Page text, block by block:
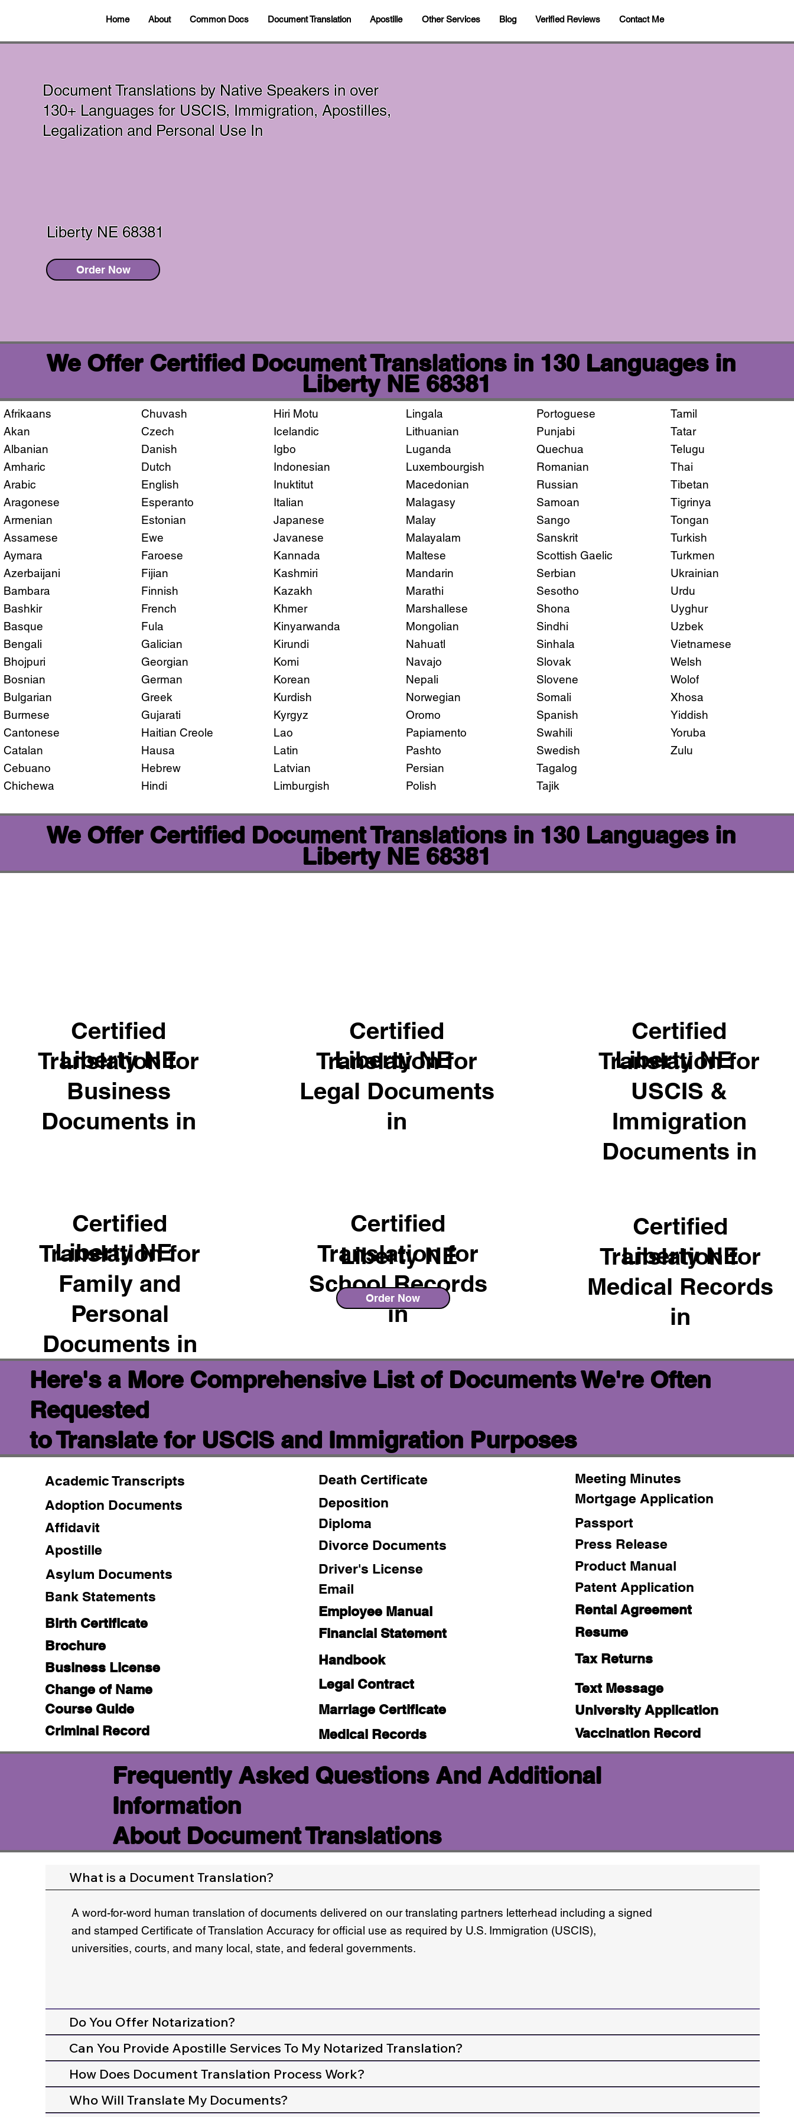
Home About Common Docs Document Translation Apostille Other Services Blog Verified Reviews Contact Me
Document Translations by Native Speakers in over
130+ Languages for USCIS, Immigration, Apostilles,
Legalization and Personal Use In
Liberty NE 68381
Order Now
We Offer Certified Document Translations in 130 Languages in
Liberty NE 68381
Afrikaans
Akan
Albanian
Amharic
Arabic
Aragonese
Armenian
Assamese
Aymara
Azerbaijani
Bambara
Bashkir
Basque
Bengali
Bhojpuri
Bosnian
Bulgarian
Burmese
Cantonese
Catalan
Cebuano
Chichewa
Chuvash
Czech
Danish
Dutch
English
Esperanto
Estonian
Ewe
Faroese
Fijian
Finnish
French
Fula
Galician
Georgian
German
Greek
Gujarati
Haitian Creole
Hausa
Hebrew
Hindi
Hiri Motu
Icelandic
Igbo
Indonesian
Inuktitut
Italian
Japanese
Javanese
Kannada
Kashmiri
Kazakh
Khmer
Kinyarwanda
Kirundi
Komi
Korean
Kurdish
Kyrgyz
Lao
Latin
Latvian
Limburgish
Lingala
Lithuanian
Luganda
Luxembourgish
Macedonian
Malagasy
Malay
Malayalam
Maltese
Mandarin
Marathi
Marshallese
Mongolian
Nahuatl
Navajo
Nepali
Norwegian
Oromo
Papiamento
Pashto
Persian
Polish
Portoguese
Punjabi
Quechua
Romanian
Russian
Samoan
Sango
Sanskrit
Scottish Gaelic
Serbian
Sesotho
Shona
Sindhi
Sinhala
Slovak
Slovene
Somali
Spanish
Swahili
Swedish
Tagalog
Tajik
Tamil
Tatar
Telugu
Thai
Tibetan
Tigrinya
Tongan
Turkish
Turkmen
Ukrainian
Urdu
Uyghur
Uzbek
Vietnamese
Welsh
Wolof
Xhosa
Yiddish
Yoruba
Zulu
We Offer Certified Document Translations in 130 Languages in
Liberty NE 68381
Certified
Translation for
Business
Documents in
Liberty NE
Certified
Translation for
Family and
Personal
Documents in
Liberty NE
Certified
Translation for
Legal Documents
in
Liberty NE
Certified
Translation for
School Records
in
Liberty NE
Order Now
Certified
Translation for
USCIS &
Immigration
Documents in
Liberty NE
Certified
Translation for
Medical Records
in
Liberty NE
Here's a More Comprehensive List of Documents We're Often
Requested
to Translate for USCIS and Immigration Purposes
Academic Transcripts
Adoption Documents
Affidavit
Apostille
Asylum Documents
Bank Statements
Birth Certificate
Brochure
Business License
Change of Name
Course Guide
Criminal Record
Death Certificate
Deposition
Diploma
Divorce Documents
Driver's License
Email
Employee Manual
Financial Statement
Handbook
Legal Contract
Marriage Certificate
Medical Records
Meeting Minutes
Mortgage Application
Passport
Press Release
Product Manual
Patent Application
Rental Agreement
Resume
Tax Returns
Text Message
University Application
Vaccination Record
Frequently Asked Questions And Additional
Information
About Document Translations
What is a Document Translation?
A word-for-word human translation of documents delivered on our translating partners letterhead including a signed
and stamped Certificate of Translation Accuracy for official use as required by U.S. Immigration (USCIS),
universities, courts, and many local, state, and federal governments.
Do You Offer Notarization?
Can You Provide Apostille Services To My Notarized Translation?
How Does Document Translation Process Work?
Who Will Translate My Documents?